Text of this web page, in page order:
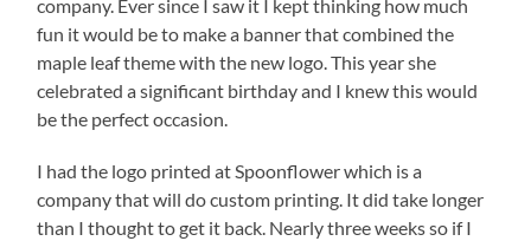
company. Ever since I saw it I kept thinking how much
fun it would be to make a banner that combined the
maple leaf theme with the new logo. This year she
celebrated a significant birthday and I knew this would
be the perfect occasion.
I had the logo printed at Spoonflower which is a
company that will do custom printing. It did take longer
than I thought to get it back. Nearly three weeks so if I